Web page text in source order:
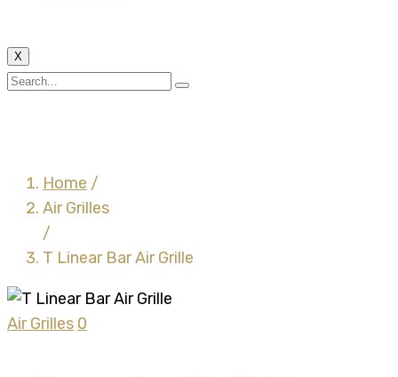
X
Home /
Air Grilles
/
T Linear Bar Air Grille
Air Grilles 0